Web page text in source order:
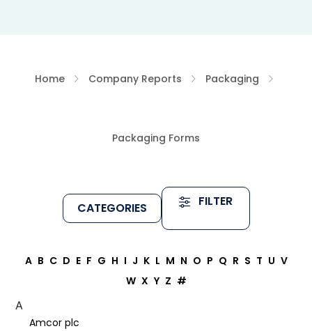
Home Company Reports Packaging
Packaging Forms
CATEGORIES FILTER
A B C D E F G H I J K L M N O P Q R S T U V
W X Y Z #
A
Amcor plc